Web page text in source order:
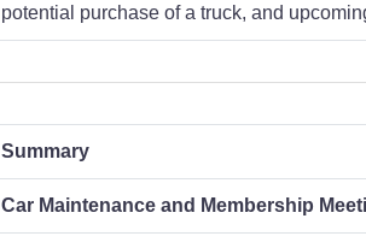
potential purchase of a truck, and
Summary
Car Maintenance and Membership